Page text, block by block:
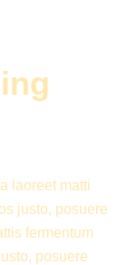
laoreet matti
justo, posuere
fermentum
posuere